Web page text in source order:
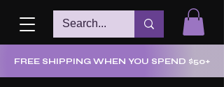
FREE SHIPPING WHEN YOU SPEND $50+